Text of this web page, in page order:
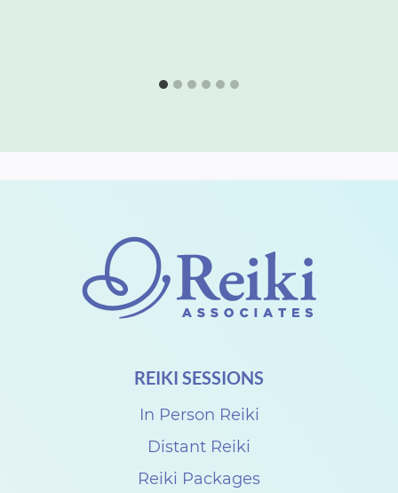
REIKI SESSIONS
In Person Reiki
Distant Reiki
Reiki Packages